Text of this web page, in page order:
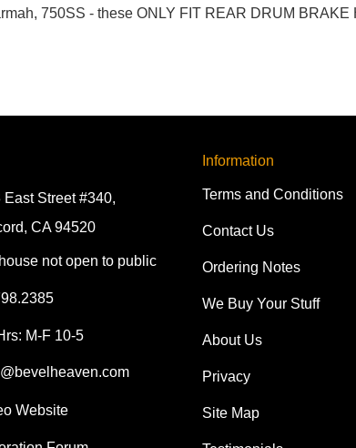
750SS - these ONLY FIT REAR DRUM BRAKE
East Street #340,
CA 94520
not open to public
M-F 10-5
Website
Information
Terms and Conditions
Contact Us
Ordering Notes
We Buy Your Stuff
About Us
Privacy
Site Map